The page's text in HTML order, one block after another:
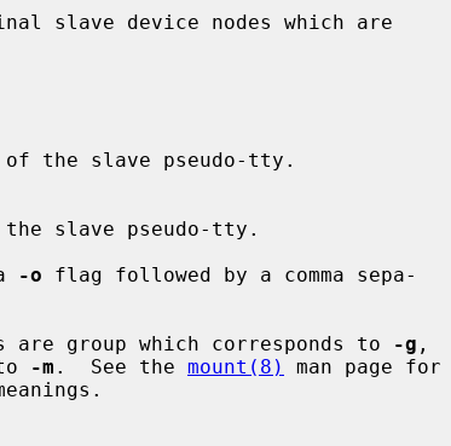
slave pseudo-tty.
-o flag followed by a comma sepa-
group which corresponds to -g ,
-m .  See the mount(8)
man page for